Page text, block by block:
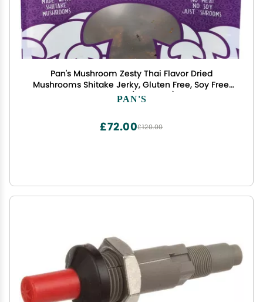
Pan's Mushroom Zesty Thai Flavor Dried
Mushrooms Shitake Jerky, Gluten Free, Soy Free,
2.2 Ounce (Pack of 6)
PAN'S
£120.00
£72.00